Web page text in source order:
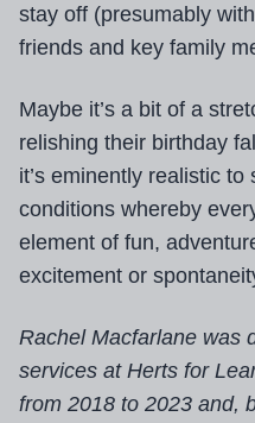
stay off (presumably
friends and key family
Maybe it’s a bit of a
relishing their birthday
it’s eminently realistic
conditions whereby
element of fun,
excitement or
Rachel Macfarlane was
services at Herts for
from 2018 to 2023 and,